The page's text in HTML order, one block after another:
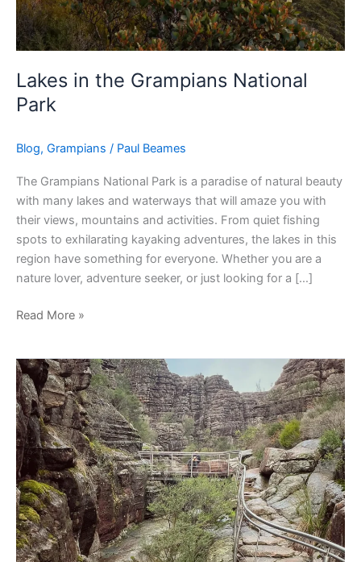
Lakes in the Grampians National
Park
Blog, Grampians / Paul Beames
The Grampians National Park is a paradise of natural beauty
with many lakes and waterways that will amaze you with
their views, mountains and activities. From quiet fishing
spots to exhilarating kayaking adventures, the lakes in this
region have something for everyone. Whether you are a
nature lover, adventure seeker, or just looking for a […]
Read More »
Halls
Gap